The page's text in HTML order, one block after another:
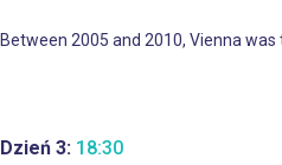
Between 2005 and 2010, Vienna
Dzień 3: 18:30